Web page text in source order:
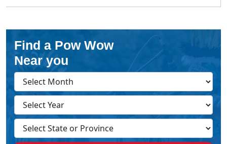
Find a Pow Wow
Near you